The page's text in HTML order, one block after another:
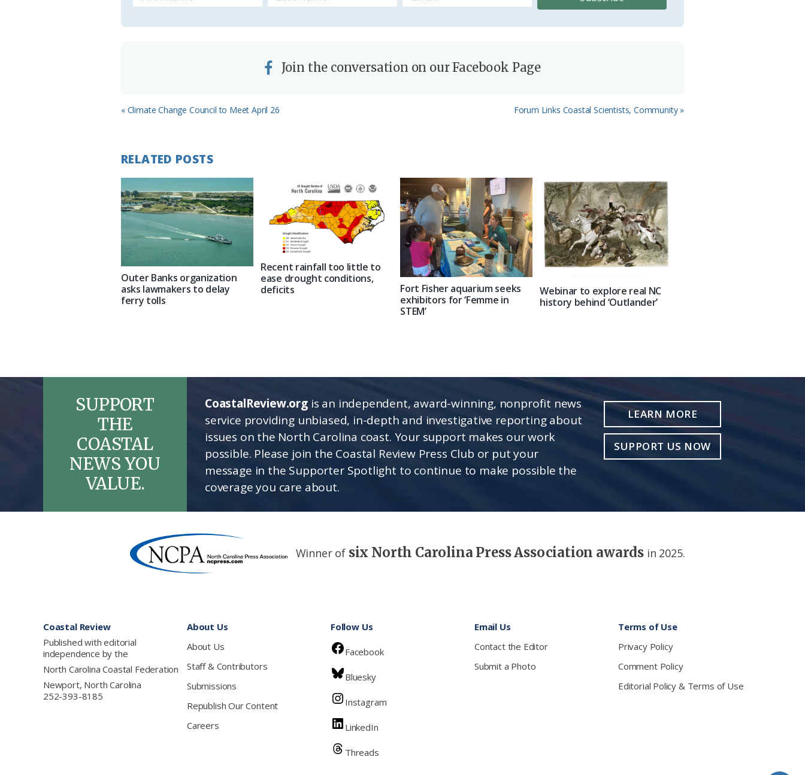
Join the conversation on our Facebook Page
Previous
« Climate Change Council to Meet April 26
Next
Forum Links Coastal Scientists, Community »
RELATED POSTS
Outer Banks organization
asks lawmakers to delay
ferry tolls
Recent rainfall too little to
ease drought conditions,
deficits
Fort Fisher aquarium seeks
exhibitors for ‘Femme in
STEM’
Webinar to explore real NC
history behind ‘Outlander’
SUPPORT
THE
COASTAL
NEWS YOU
VALUE.
CoastalReview.orgis an independent, award-winning, nonprofit news
service providing unbiased, in-depth and investigative reporting about
issues on the North Carolina coast. Your support makes our work
possible. Please join the Coastal Review Press Club or put your
message in the Supporter Spotlight to continue to make possible the
coverage you care about.
LEARN MORE
SUPPORT US NOW
Winner of six North Carolina Press Association awards in 2025.
Coastal Review
Published with editorial
independence by the
North Carolina Coastal Federation
Newport, North Carolina
252-393-8185
About Us
About Us
Staff & Contributors
Submissions
Republish Our Content
Careers
Follow Us
Facebook
Bluesky
Instagram
LinkedIn
Threads
Email Us
Contact the Editor
Submit a Photo
Terms of Use
Privacy Policy
Comment Policy
Editorial Policy & Terms of Use